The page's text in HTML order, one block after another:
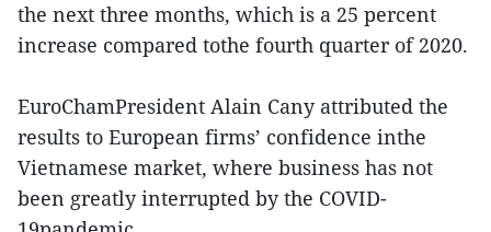
the next three months, which is a 25 percent
increase compared tothe fourth quarter of 2020.
EuroChamPresident Alain Cany attributed the
results to European firms’ confidence inthe
Vietnamese market, where business has not
been greatly interrupted by the COVID-